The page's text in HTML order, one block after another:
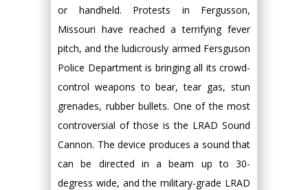
or handheld. Protests in Fergusson,
Missouri have reached a terrifying fever
pitch, and the ludicrously armed Fersguson
Police Department is bringing all its crowd-
control weapons to bear, tear gas, stun
grenades, rubber bullets. One of the most
controversial of those is the LRAD Sound
Cannon. The device produces a sound that
can be directed in a beam up to 30-
degress wide, and the military-grade LRAD